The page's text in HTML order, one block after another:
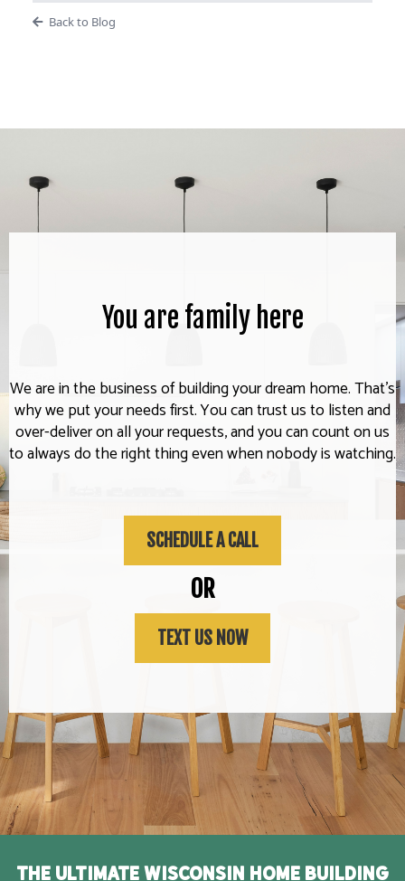
Back to Blog
You are family here
We are in the business of building your dream home. That's
why we put your needs first. You can trust us to listen and
over-deliver on all your requests, and you can count on us
to always do the right thing even when nobody is watching.
SCHEDULE A CALL
OR
TEXT US NOW
The Ultimate Wisconsin Home Building